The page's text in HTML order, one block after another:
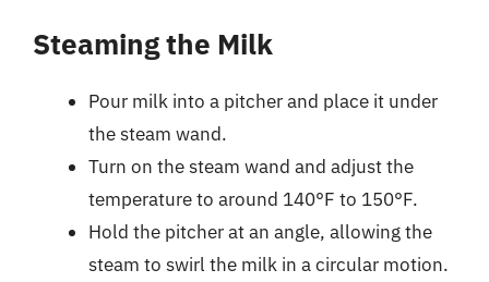
Steaming the Milk
Pour milk into a pitcher and place it under
the steam wand.
Turn on the steam wand and adjust the
temperature to around 140°F to 150°F.
Hold the pitcher at an angle, allowing the
steam to swirl the milk in a circular motion.